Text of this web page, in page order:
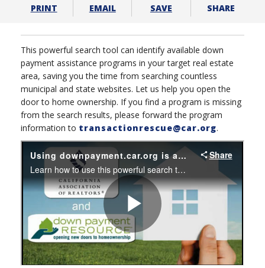
PRINT EMAIL SAVE SHARE
This powerful search tool can identify available down
payment assistance programs in your target real estate
area, saving you the time from searching countless
municipal and state websites. Let us help you open the
door to home ownership. If you find a program is missing
from the search results, please forward the program
information to transactionrescue@car.org.